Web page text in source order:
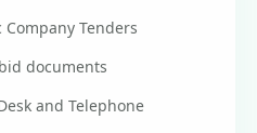
Tenders
documents
and Telephone